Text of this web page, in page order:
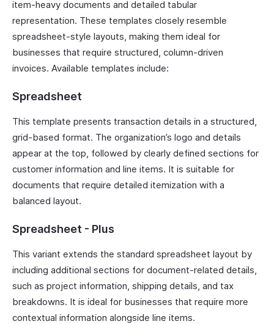
item-heavy documents and detailed tabular
representation. These templates closely resemble
spreadsheet-style layouts, making them ideal for
businesses that require structured, column-driven
invoices. Available templates include:
Spreadsheet
This template presents transaction details in a structured,
grid-based format. The organization’s logo and details
appear at the top, followed by clearly defined sections for
customer information and line items. It is suitable for
documents that require detailed itemization with a
balanced layout.
Spreadsheet - Plus
This variant extends the standard spreadsheet layout by
including additional sections for document-related details,
such as project information, shipping details, and tax
breakdowns. It is ideal for businesses that require more
contextual information alongside line items.